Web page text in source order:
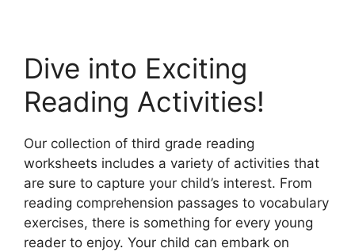
Dive into Exciting
Reading Activities!
Our collection of third grade reading
worksheets includes a variety of activities that
are sure to capture your child’s interest. From
reading comprehension passages to vocabulary
exercises, there is something for every young
reader to enjoy. Your child can embark on